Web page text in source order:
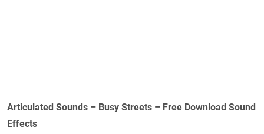
Articulated Sounds – Busy Streets – Free Download Sound
Effects